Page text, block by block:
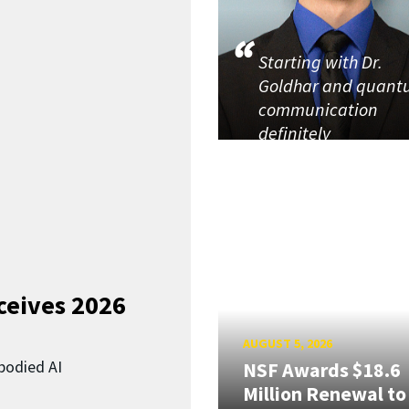
2026
AI
Starting with Dr.
Goldhar and
communication
definitely
AUGUST 5, 2026
NSF Awards $18.6
Million Renewal to